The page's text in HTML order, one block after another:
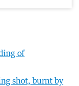
of
shot, burnt by